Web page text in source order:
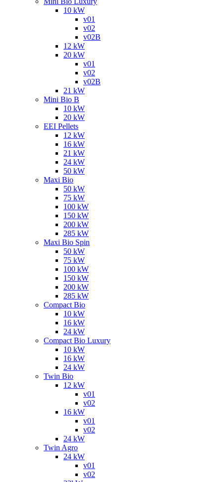
10 kW
v01
v02
v02B
12 kW
20 kW
v01
v02
v02B
21 kW
Mini Bio B
10 kW
20 kW
EEI Pellets
12 kW
16 kW
21 kW
24 kW
50 kW
Maxi Bio
50 kW
75 kW
100 kW
150 kW
200 kW
285 kW
Maxi Bio Spin
50 kW
75 kW
100 kW
150 kW
200 kW
285 kW
Compact Bio
10 kW
16 kW
24 kW
Compact Bio Luxury
10 kW
16 kW
24 kW
Twin Bio
12 kW
v01
v02
16 kW
v01
v02
24 kW
Twin Agro
24 kW
v01
v02